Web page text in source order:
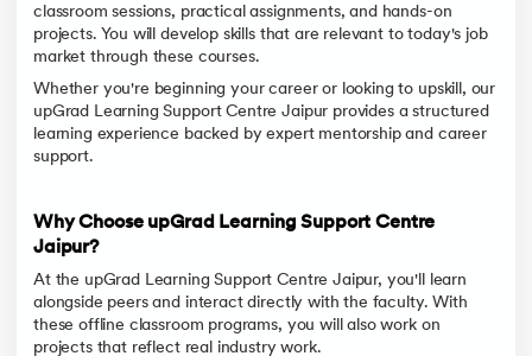
classroom sessions, practical assignments, and hands-on
projects. You will develop skills that are relevant to today's job
market through these courses.
Whether you're beginning your career or looking to upskill, our
upGrad Learning Support Centre Jaipur provides a structured
learning experience backed by expert mentorship and career
support.
Why Choose upGrad Learning Support Centre
Jaipur?
At the upGrad Learning Support Centre Jaipur, you'll learn
alongside peers and interact directly with the faculty. With
these offline classroom programs, you will also work on
projects that reflect real industry work.